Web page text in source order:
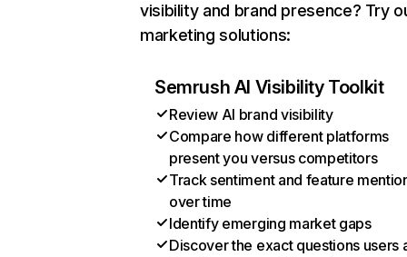
visibility and brand presence? Try
marketing solutions:
Semrush AI Visibility Toolkit
Review AI brand visibility
Compare how different platforms
present you versus competitors
Track sentiment and feature
over time
Identify emerging market gaps
Discover the exact questions users